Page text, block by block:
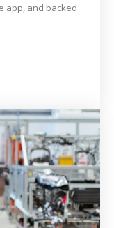
app, and backed